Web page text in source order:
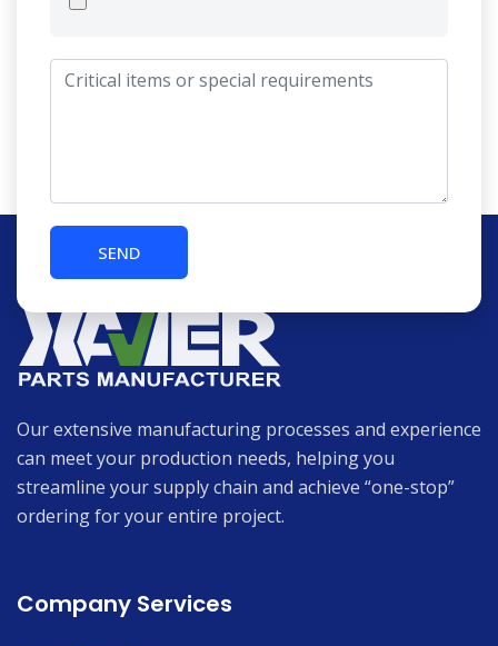
Our extensive manufacturing processes and experience
can meet your production needs, helping you
streamline your supply chain and achieve “one-stop”
ordering for your entire project.
Company Services